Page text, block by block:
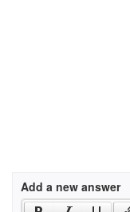
Add a new answer